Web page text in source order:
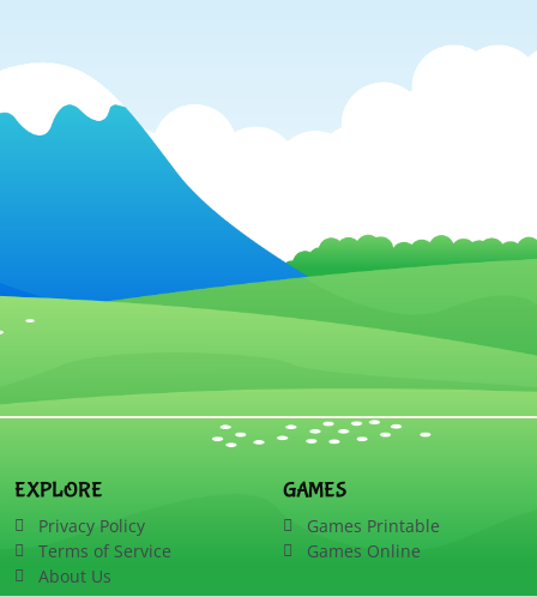
EXPLORE
Privacy Policy
Terms of Service
About Us
GAMES
Games Printable
Games Online